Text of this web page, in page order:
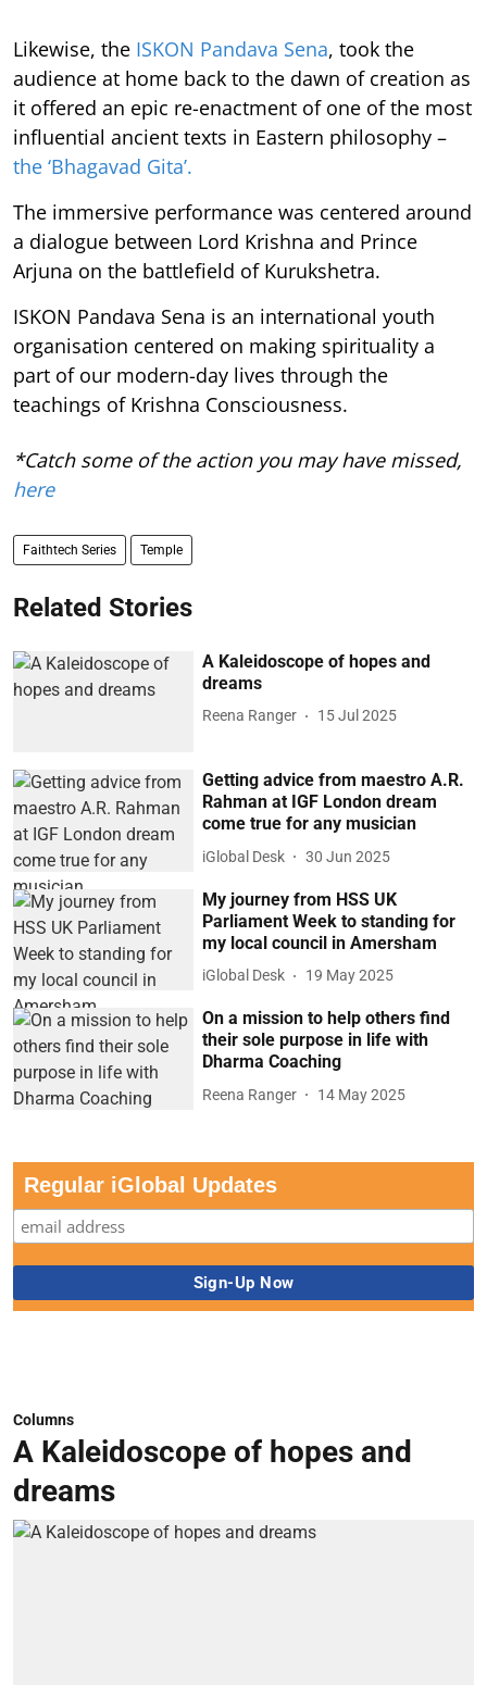
Likewise, the ISKON Pandava Sena, took the
audience at home back to the dawn of creation as
it offered an epic re-enactment of one of the most
influential ancient texts in Eastern philosophy –
the ‘Bhagavad Gita’.
The immersive performance was centered around
a dialogue between Lord Krishna and Prince
Arjuna on the battlefield of Kurukshetra.
ISKON Pandava Sena is an international youth
organisation centered on making spirituality a
part of our modern-day lives through the
teachings of Krishna Consciousness.
*Catch some of the action you may have missed,
here
Faithtech Series Temple
Related Stories
A Kaleidoscope of hopes and
dreams
Reena Ranger 15 Jul 2025
Getting advice from maestro A.R.
Rahman at IGF London dream
come true for any musician
iGlobal Desk 30 Jun 2025
My journey from HSS UK
Parliament Week to standing for
my local council in Amersham
iGlobal Desk 19 May 2025
On a mission to help others find
their sole purpose in life with
Dharma Coaching
Reena Ranger 14 May 2025
Regular iGlobal Updates
Columns
A Kaleidoscope of hopes and
dreams